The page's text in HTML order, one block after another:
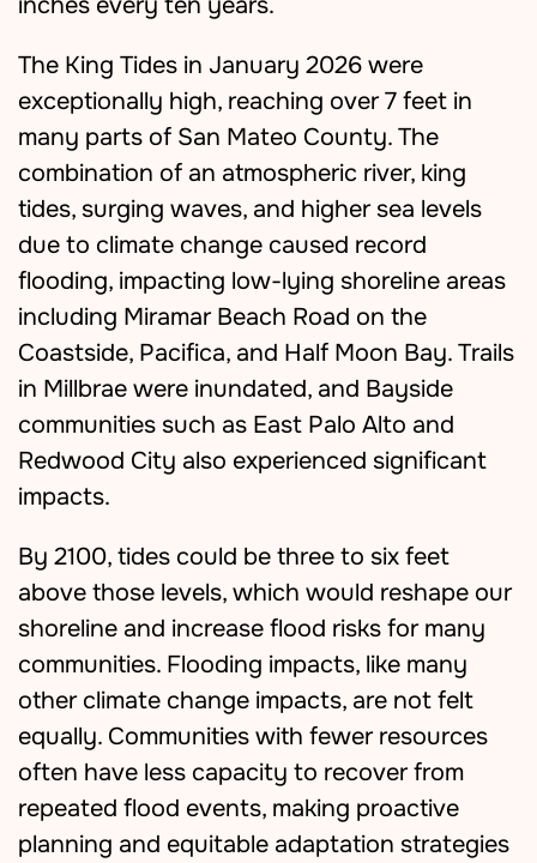
The King Tides in January 2026 were
exceptionally high, reaching over 7 feet in
many parts of San Mateo County. The
combination of an atmospheric river, king
tides, surging waves, and higher sea levels
due to climate change caused record
flooding, impacting low-lying shoreline areas
including Miramar Beach Road on the
Coastside, Pacifica, and Half Moon Bay. Trails
in Millbrae were inundated, and Bayside
communities such as East Palo Alto and
Redwood City also experienced significant
impacts.
By 2100, tides could be three to six feet
above those levels, which would reshape our
shoreline and increase flood risks for many
communities. Flooding impacts, like many
other climate change impacts, are not felt
equally. Communities with fewer resources
often have less capacity to recover from
repeated flood events, making proactive
planning and equitable adaptation strategies